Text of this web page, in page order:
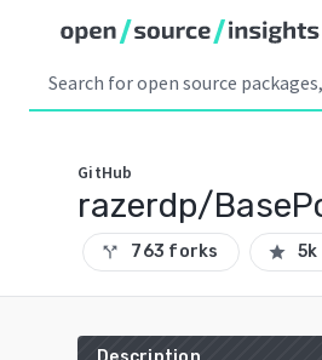
GitHub
razerdp/
call_split 763 forks star